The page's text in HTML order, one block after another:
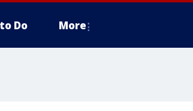
Do More